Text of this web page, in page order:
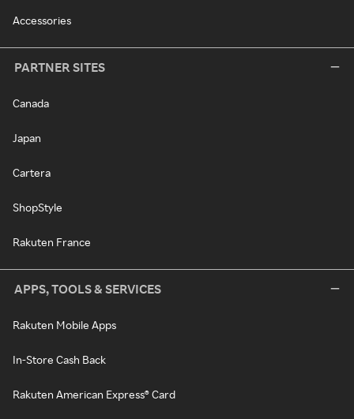
Accessories
PARTNER SITES
Canada
Japan
Cartera
ShopStyle
Rakuten France
APPS, TOOLS & SERVICES
Rakuten Mobile Apps
In-Store Cash Back
Rakuten American Express® Card